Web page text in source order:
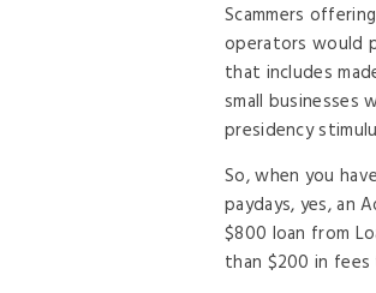
Scammers
operators would
that includes
small
presidency
So, when you
paydays, yes, an
$800 loan from
than $200 in